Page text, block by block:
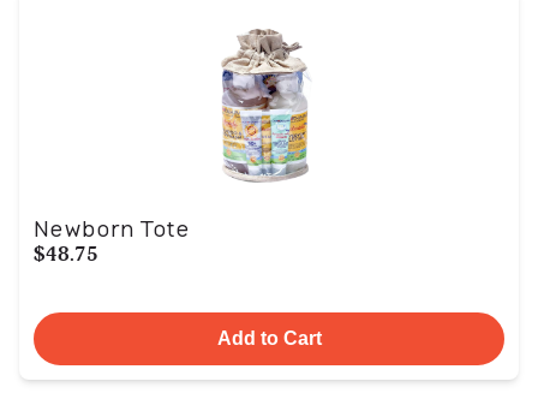
Newborn Tote
$48.75
Add to Cart